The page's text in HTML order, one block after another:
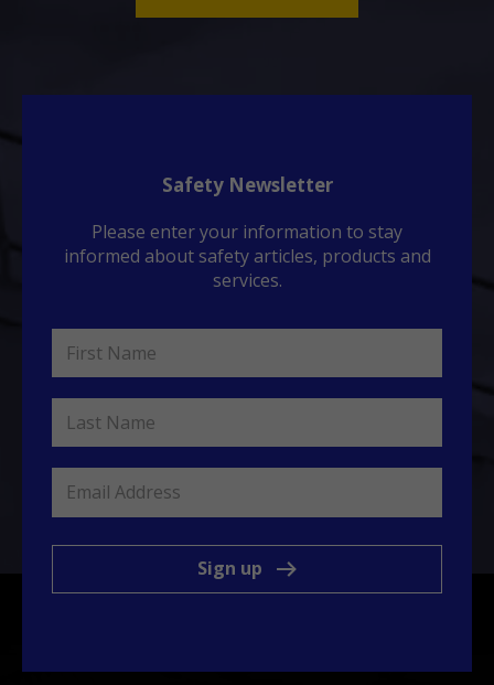
Safety Newsletter
Please enter your information to stay
informed about safety articles, products and
services.
Sign up